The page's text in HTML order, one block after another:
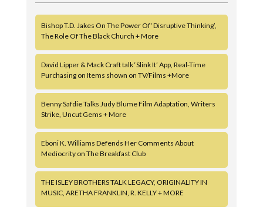
Bishop T.D. Jakes On The Power Of ‘Disruptive Thinking’,
The Role Of The Black Church + More
David Lipper & Mack Craft talk ‘Slink It’ App, Real-Time
Purchasing on Items shown on TV/Films +More
Benny Safdie Talks Judy Blume Film Adaptation, Writers
Strike, Uncut Gems + More
Eboni K. Williams Defends Her Comments About
Mediocrity on The Breakfast Club
THE ISLEY BROTHERS TALK LEGACY, ORIGINALITY IN
MUSIC, ARETHA FRANKLIN, R. KELLY + MORE